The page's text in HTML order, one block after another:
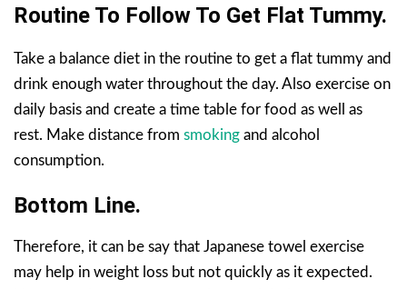
Routine To Follow To Get Flat Tummy.
Take a balance diet in the routine to get a flat tummy and
drink enough water throughout the day. Also exercise on
daily basis and create a time table for food as well as
rest. Make distance from smoking and alcohol
consumption.
Bottom Line.
Therefore, it can be say that Japanese towel exercise
may help in weight loss but not quickly as it expected.